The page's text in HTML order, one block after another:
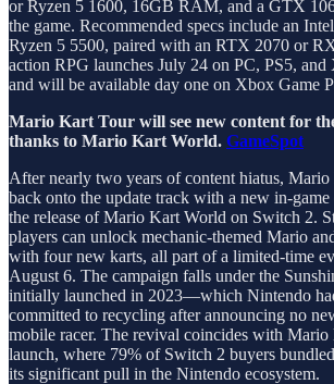
or Ryzen 5 1600, 16GB RAM, and a GTX
the game. Recommended specs include an
Ryzen 5 5500, paired with an RTX 2070 or
action RPG launches July 24 on PC, PS5, and
and will be available day one on Xbox Game
Mario Kart Tour will see new content for
thanks to Mario Kart World. GameSpot
After nearly two years of content hiatus,
back onto the update track with a new in-
the release of Mario Kart World on Switch 2.
players can unlock mechanic-themed Mario
with four new karts, all part of a limited-time
August 6. The campaign falls under the
initially launched in 2023—which Nintendo
committed to recycling after announcing no
mobile racer. The revival coincides with Mario
launch, where 79% of Switch 2 buyers
its significant pull in the Nintendo ecosystem.